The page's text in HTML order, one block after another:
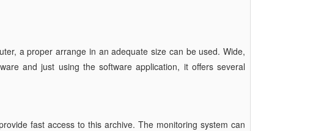
a proper arrange in an adequate size can be used. Wide,
and just using the software application, it offers several
fast access to this archive. The monitoring system can